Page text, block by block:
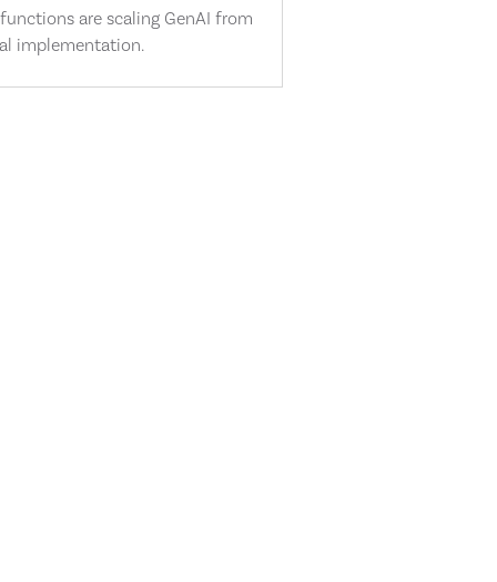
are scaling GenAI from
implementation.